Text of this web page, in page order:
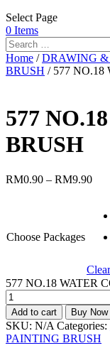
Select Page
0 Items
Home /DRAWING
BRUSH / 577 NO.18
577
BRUSH
RM0.90 – RM9.90
Choose Packages
Clear
577 NO.18 WATER
Add to cart Buy Now
SKU: N/A Categories:
PAINTING BRUSH